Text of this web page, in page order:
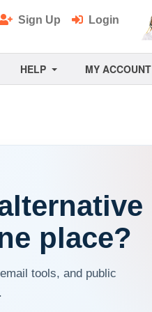
Sign Up Login
HELP MY ACCOUNT
place?
tools, and public